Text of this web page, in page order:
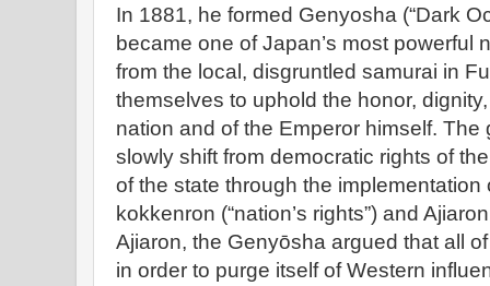
In 1881, he formed Genyosha (“Dark
became one of Japan’s most powerful
from the local, disgruntled samurai in
themselves to uphold the honor,
nation and of the Emperor himself. The
slowly shift from democratic rights of
of the state through the
kokkenron (“nation’s rights”) and
Ajiaron, the Genyōsha argued that all
in order to purge itself of Western